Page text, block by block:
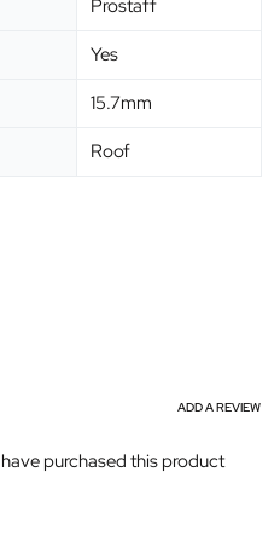
Prostaff
Yes
15.7mm
Roof
ADD A REVIEW
purchased this product